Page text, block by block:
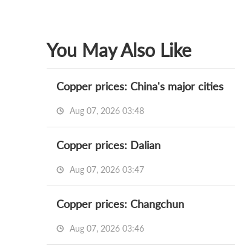
You May Also Like
Copper prices: China's major cities
Aug 07, 2026 03:48
Copper prices: Dalian
Aug 07, 2026 03:47
Copper prices: Changchun
Aug 07, 2026 03:46